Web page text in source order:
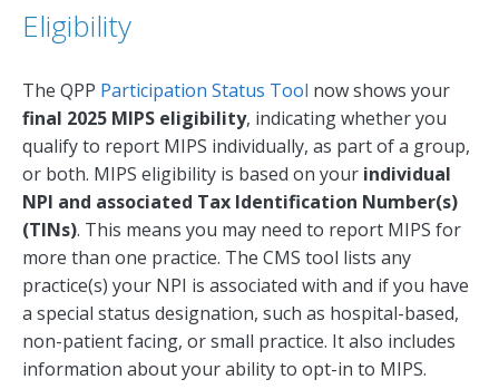
Eligibility
The QPP Participation Status Tool now shows your
final 2025 MIPS eligibility, indicating whether you
qualify to report MIPS individually, as part of a group,
or both. MIPS eligibility is based on your individual
NPI and associated Tax Identification Number(s)
(TINs). This means you may need to report MIPS for
more than one practice. The CMS tool lists any
practice(s) your NPI is associated with and if you have
a special status designation, such as hospital-based,
non-patient facing, or small practice. It also includes
information about your ability to opt-in to MIPS.